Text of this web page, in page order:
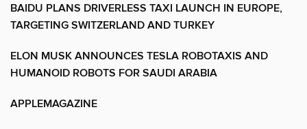
BAIDU PLANS DRIVERLESS TAXI LAUNCH IN EUROPE,
TARGETING SWITZERLAND AND TURKEY
ELON MUSK ANNOUNCES TESLA ROBOTAXIS AND
HUMANOID ROBOTS FOR SAUDI ARABIA
APPLEMAGAZINE